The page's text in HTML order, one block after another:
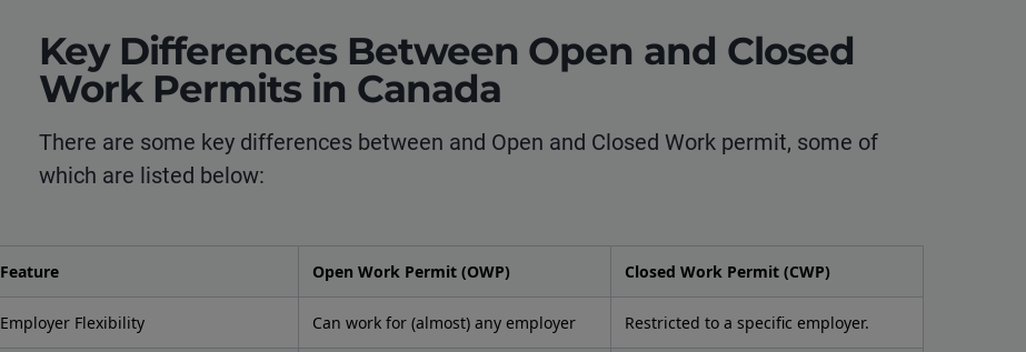
Key Differences Between Open and Closed
Work Permits in Canada
There are some key differences between and Open and Closed Work permit, some of
which are listed below:
Feature Open Work Permit (OWP) Closed Work Permit (CWP)
Employer Flexibility Can work for (almost) any employer Restricted to a specific employer.